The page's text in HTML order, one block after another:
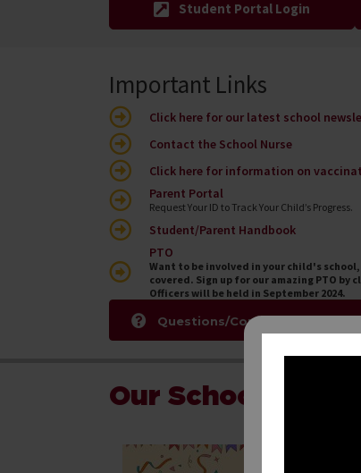
Student Portal Login
Important Links
Click here for our latest school
Contact the School Nurse
Click here for information on
Parent Portal
Request Your ID to Track Your Child’s Progress.
Student/Parent Handbook
PTO
Want to be involved in your child's
covered. Sign up for our amazing PTO by
Officers will be held in September 2024.
Questions/Comments/
Our School in the